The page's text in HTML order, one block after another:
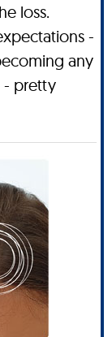
loss.
-
any
- pretty